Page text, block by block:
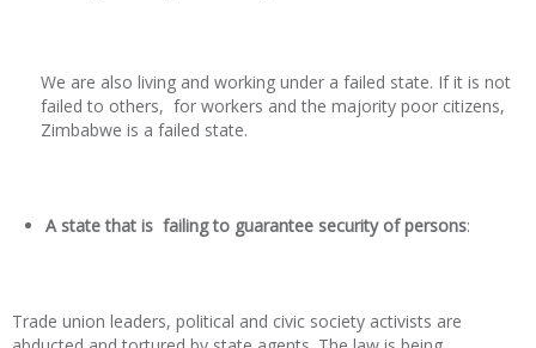
We are also living and working under a failed state. If it is not
failed to others, for workers and the majority poor citizens,
Zimbabwe is a failed state.
A state that is failing to guarantee security of persons:
Trade union leaders, political and civic society activists are